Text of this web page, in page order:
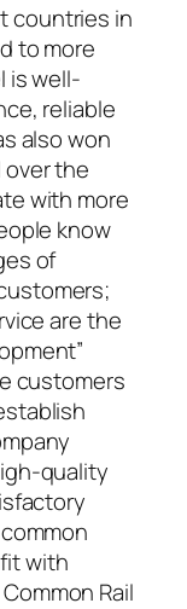
countries in
to more
is well-
reliable
also won
over the
with more
know
of
are the
customers
quality
with
Rail